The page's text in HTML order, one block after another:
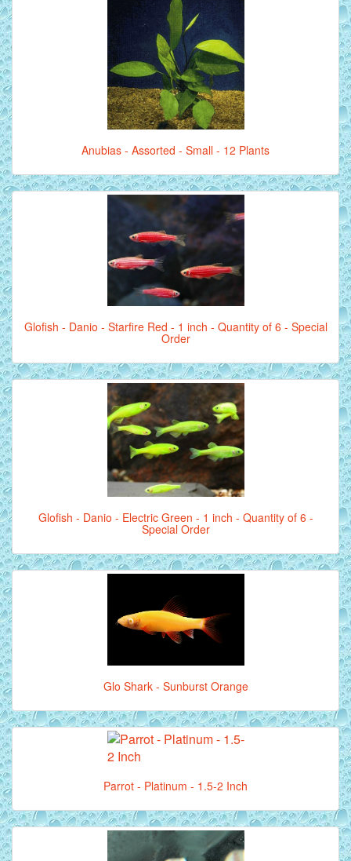
Anubias - Assorted - Small - 12 Plants
Glofish - Danio - Starfire Red - 1 inch - Quantity of 6 - Special
Order
Glofish - Danio - Electric Green - 1 inch - Quantity of 6 -
Special Order
Glo Shark - Sunburst Orange
Parrot - Platinum - 1.5-2 Inch